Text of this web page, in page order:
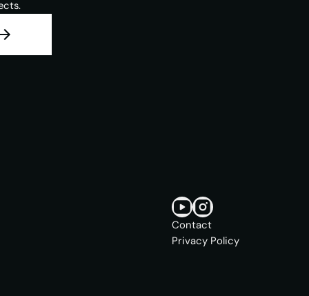
Contact
Privacy Policy